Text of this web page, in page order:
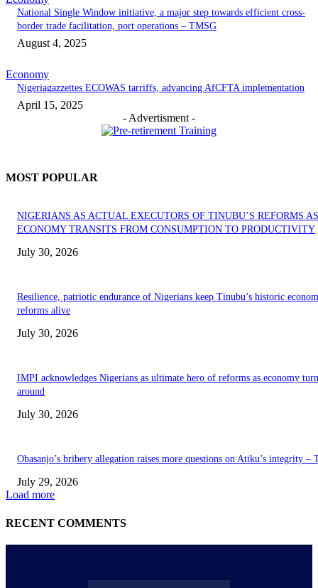
National Single Window initiative, a major step towards efficient cross-
border trade facilitation, port operations – TMSG
August 4, 2025
Economy
Nigeriagazzettes ECOWAS tarriffs, advancing AfCFTA implementation
April 15, 2025
- Advertisment -
MOST POPULAR
NIGERIANS AS ACTUAL EXECUTORS OF TINUBU’S REFORMS AS
ECONOMY TRANSITS FROM CONSUMPTION TO PRODUCTIVITY
July 30, 2026
Resilience, patriotic endurance of Nigerians keep Tinubu’s historic
reforms alive
July 30, 2026
IMPI acknowledges Nigerians as ultimate hero of reforms as economy
around
July 30, 2026
Obasanjo’s bribery allegation raises more questions on Atiku’s integrity –
July 29, 2026
Load more
RECENT COMMENTS